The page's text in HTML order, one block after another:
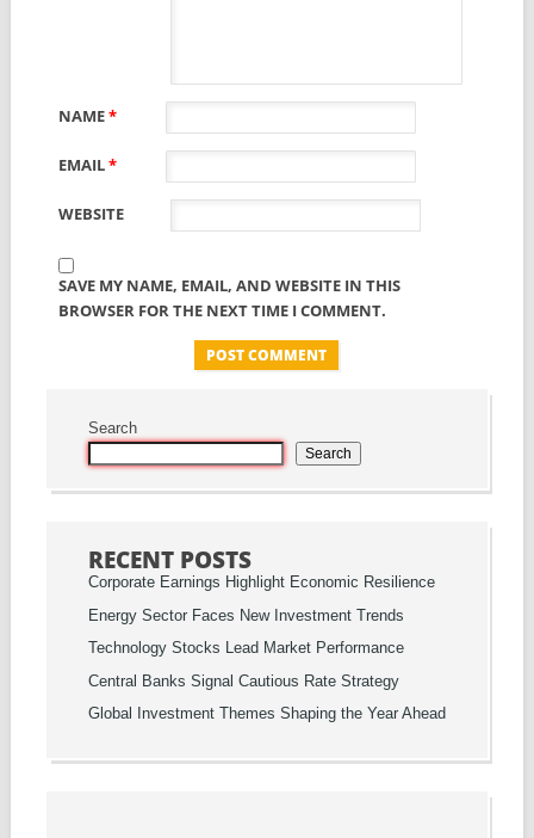
NAME*
EMAIL*
WEBSITE
SAVE MY NAME, EMAIL, AND WEBSITE IN THIS
BROWSER FOR THE NEXT TIME I COMMENT.
Search
Search
RECENT POSTS
Corporate Earnings Highlight Economic Resilience
Energy Sector Faces New Investment Trends
Technology Stocks Lead Market Performance
Central Banks Signal Cautious Rate Strategy
Global Investment Themes Shaping the Year Ahead